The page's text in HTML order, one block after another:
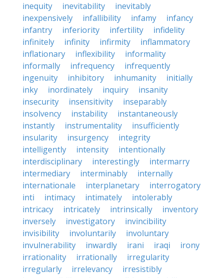
inequity
inevitability
inevitably
inexpensively
infallibility infamy
infancy
infantry
inferiority infertility
infidelity
infinitely
infinity infirmity
inflammatory
inflationary
inflexibility
informality
informally
infrequency
infrequently
ingenuity
inhibitory inhumanity
initially
inky
inordinately inquiry
insanity
insecurity
insensitivity
inseparably
insolvency
instability
instantaneously
instantly
instrumentality
insufficiently
insularity
insurgency
integrity
intelligently
intensity
intentionally
interdisciplinary
interestingly
intermarry
intermediary
interminably
internally
internationale
interplanetary
interrogatory
inti
intimacy intimately
intolerably
intricacy
intricately intrinsically
inventory
inversely
investigatory
invincibility
invisibility
involuntarily
involuntary
invulnerability
inwardly irani iraqi
irony
irrationality
irrationally
irregularity
irregularly
irrelevancy
irresistibly